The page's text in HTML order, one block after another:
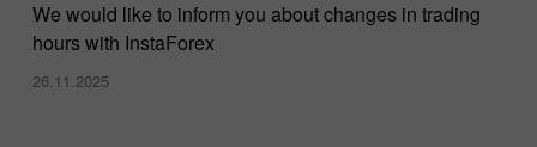
We would like to inform you about changes in trading
hours with InstaForex
26.11.2025